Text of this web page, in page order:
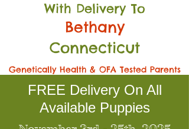
With Delivery To
Bethany
Connecticut
Genetically Health & OFA Tested Parents
FREE Delivery On All
Available Puppies